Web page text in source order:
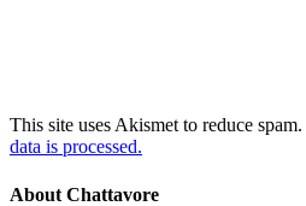
This site uses Akismet to reduce spam.
data is processed.
About Chattavore